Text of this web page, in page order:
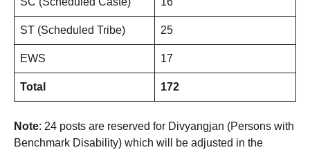
ST (Scheduled Tribe) 25
EWS 17
Total 172
Note: 24 posts are reserved for Divyangjan (Persons with
Benchmark Disability) which will be adjusted in the